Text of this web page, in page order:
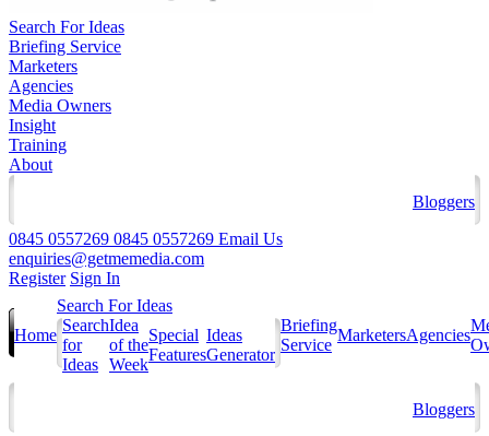
Search For Ideas
Briefing Service
Marketers
Agencies
Media Owners
Insight
Training
About
Bloggers
0845 0557269 0845 0557269 Email Us
enquiries@getmemedia.com
Register Sign In
Home
Search For Ideas
Search
for
Ideas
Idea
of the
Week
Special
Features
Ideas
Generator
Briefing
Service
MarketersAgencies
Bloggers